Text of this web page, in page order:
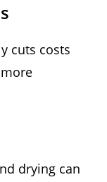
cuts costs
drying can